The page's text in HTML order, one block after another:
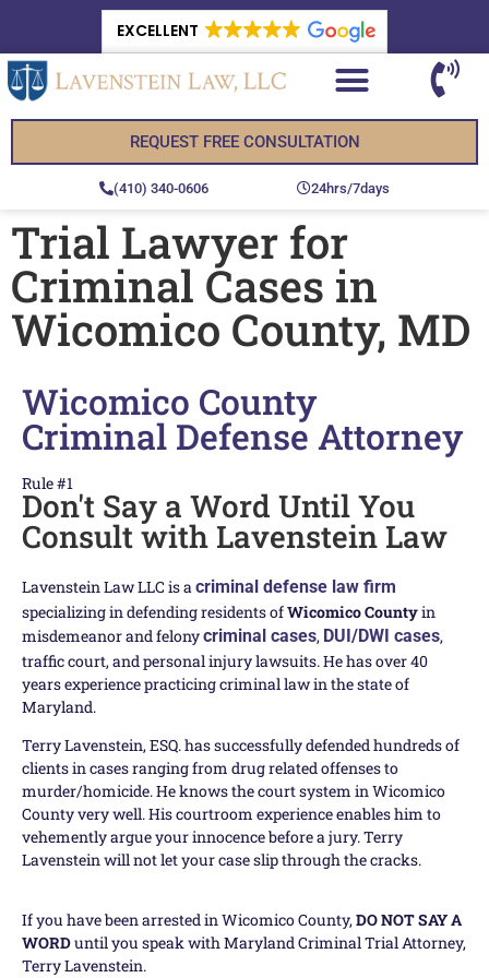
EXCELLENT
REQUEST FREE CONSULTATION
(410) 340-0606 24hrs/7days
Trial Lawyer for
Criminal Cases in
Wicomico County, MD
Wicomico County
Criminal Defense Attorney
Rule #1
Don't Say a Word Until You
Consult with Lavenstein Law
Lavenstein Law LLC is a criminal defense law firm
specializing in defending residents ofWicomico Countyin
misdemeanor and felonycriminal cases, DUI/DWI cases,
traffic court, and personal injury lawsuits. He has over 40
years experience practicing criminal law in the state of
Maryland.
Terry Lavenstein, ESQ. has successfully defended hundreds of
clients in cases ranging from drug related offenses to
murder/homicide. He knows the court system in Wicomico
County very well. His courtroom experience enables him to
vehemently argue your innocence before a jury. Terry
Lavenstein will not let your case slip through the cracks.
If you have been arrested in Wicomico County,DO NOT SAY A
WORDuntil you speak with Maryland Criminal Trial Attorney,
Terry Lavenstein.